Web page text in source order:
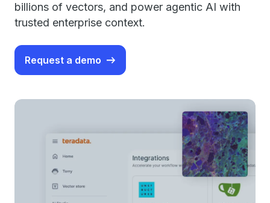
billions of vectors, and power agentic AI with
trusted enterprise context.
Request a demo